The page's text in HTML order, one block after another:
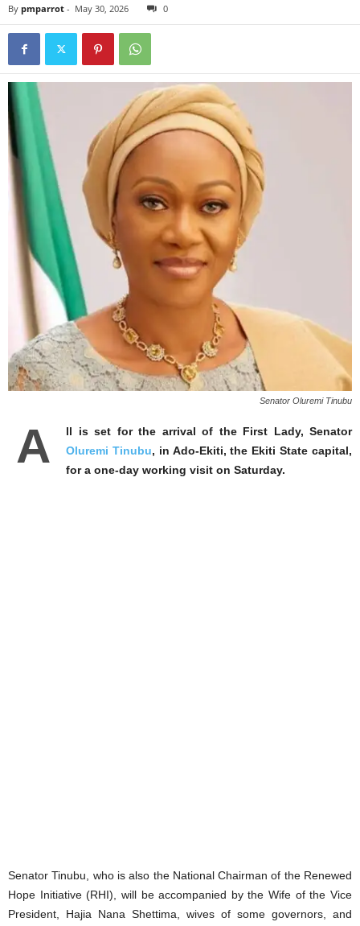
By pmparrot - May 30, 2026 0
Senator Oluremi Tinubu
A
ll is set for the arrival of the First Lady, Senator
Oluremi Tinubu, in Ado-Ekiti, the Ekiti State capital,
for a one-day working visit on Saturday.
Senator Tinubu, who is also the National Chairman of the Renewed
Hope Initiative (RHI), will be accompanied by the Wife of the Vice
President, Hajia Nana Shettima, wives of some governors, and